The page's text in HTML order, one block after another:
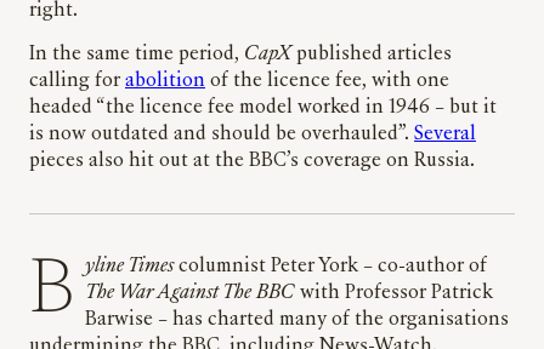
right.
In the same time period, CapX published articles
calling for abolition of the licence fee, with one
headed “the licence fee model worked in 1946 – but it
is now outdated and should be overhauled”. Several
pieces also hit out at the BBC’s coverage on Russia.
Byline Timescolumnist Peter York – co-author of
The War Against The BBC with Professor Patrick
Barwise – has charted many of the organisations